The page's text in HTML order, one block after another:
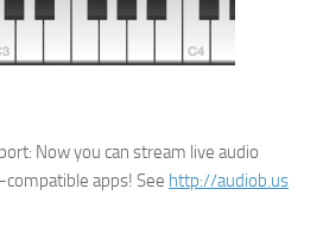
Now you can stream live audio
apps! See http://audiob.us